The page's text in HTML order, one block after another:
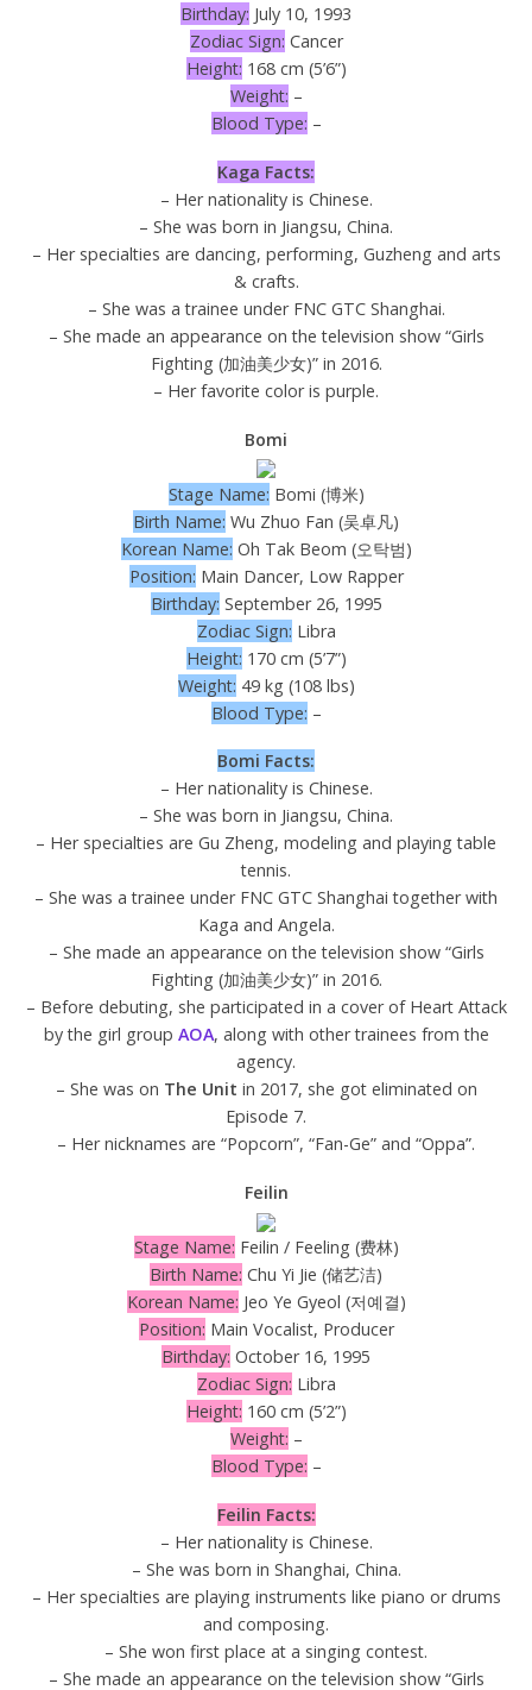
Birthday: July 10, 1993
Zodiac Sign: Cancer
Height: 168 cm (5’6”)
Weight: –
Blood Type: –
Kaga Facts:
– Her nationality is Chinese.
– She was born in Jiangsu, China.
– Her specialties are dancing, performing, Guzheng and arts
& crafts.
– She was a trainee under FNC GTC Shanghai.
– She made an appearance on the television show “Girls
Fighting (加油美少女)” in 2016.
– Her favorite color is purple.
Bomi
Stage Name: Bomi (博米)
Birth Name: Wu Zhuo Fan (吴卓凡)
Korean Name: Oh Tak Beom (오탁범)
Position: Main Dancer, Low Rapper
Birthday: September 26, 1995
Zodiac Sign: Libra
Height: 170 cm (5’7”)
Weight: 49 kg (108 lbs)
Blood Type: –
Bomi Facts:
– Her nationality is Chinese.
– She was born in Jiangsu, China.
– Her specialties are Gu Zheng, modeling and playing table
tennis.
– She was a trainee under FNC GTC Shanghai together with
Kaga and Angela.
– She made an appearance on the television show “Girls
Fighting (加油美少女)” in 2016.
– Before debuting, she participated in a cover of Heart Attack
by the girl group AOA, along with other trainees from the
agency.
– She was on The Unit in 2017, she got eliminated on
Episode 7.
– Her nicknames are “Popcorn”, “Fan-Ge” and “Oppa”.
Feilin
Stage Name: Feilin / Feeling (费林)
Birth Name: Chu Yi Jie (储艺洁)
Korean Name: Jeo Ye Gyeol (저예결)
Position: Main Vocalist, Producer
Birthday: October 16, 1995
Zodiac Sign: Libra
Height: 160 cm (5’2”)
Weight: –
Blood Type: –
Feilin Facts:
– Her nationality is Chinese.
– She was born in Shanghai, China.
– Her specialties are playing instruments like piano or drums
and composing.
– She won first place at a singing contest.
– She made an appearance on the television show “Girls